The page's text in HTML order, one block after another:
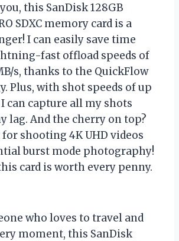
this SanDisk 128GB
SDXC memory card is a
I can easily save time
fast offload speeds of
s, thanks to the QuickFlow
Plus, with shot speeds of up
can capture all my shots
lag. And the cherry on top?
for shooting 4K UHD videos
burst mode photography!
card is worth every penny.
who loves to travel and
moment, this SanDisk